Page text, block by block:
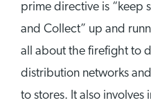
prime directive is “keep
and Collect” up and
all about the firefight to
distribution networks
to stores. It also involves